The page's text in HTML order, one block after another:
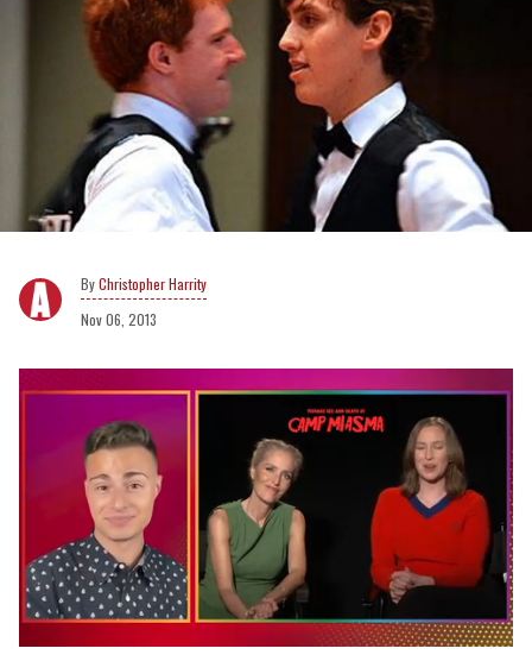
Christopher Harrity
Nov 06, 2013